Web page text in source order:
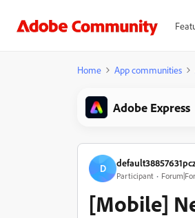
Home App communities
Adobe Express
D
Participant
[Mobile]